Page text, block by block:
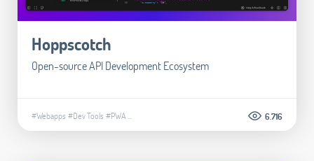
Hoppscotch
Open-source API Development Ecosystem
#Webapps #Dev Tools #PWA 6.716